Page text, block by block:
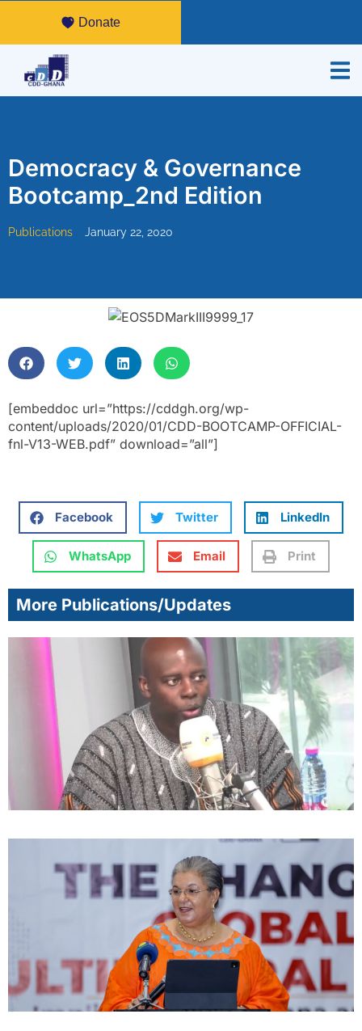
Donate
Democracy & Governance
Bootcamp_2nd Edition
Publications January 22, 2020
[embeddoc url=”https://cddgh.org/wp-
content/uploads/2020/01/CDD-BOOTCAMP-OFFICIAL-
fnl-V13-WEB.pdf” download=”all”]
Facebook Twitter LinkedIn
WhatsApp Email Print
More Publications/Updates